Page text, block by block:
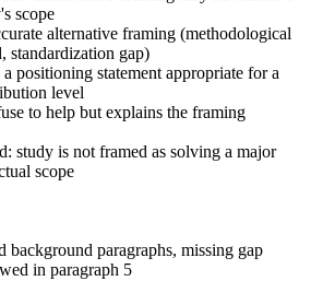
scope
alternative framing (methodological
standardization gap)
positioning statement appropriate for a
level
to help but explains the framing
study is not framed as solving a major
scope
background paragraphs, missing gap
in paragraph 5